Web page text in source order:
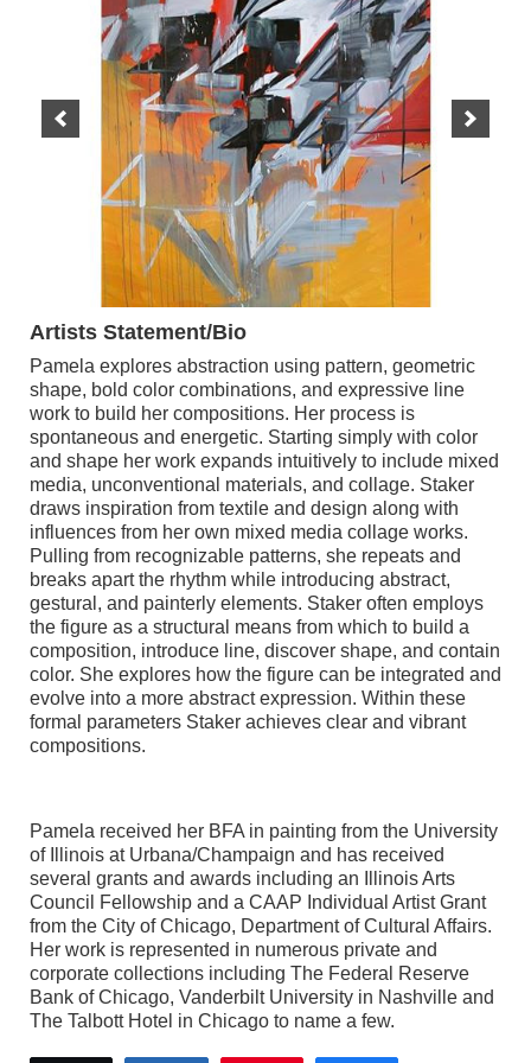
Artists Statement/Bio
Pamela explores abstraction using pattern, geometric
shape, bold color combinations, and expressive line
work to build her compositions. Her process is
spontaneous and energetic. Starting simply with color
and shape her work expands intuitively to include mixed
media, unconventional materials, and collage. Staker
draws inspiration from textile and design along with
influences from her own mixed media collage works.
Pulling from recognizable patterns, she repeats and
breaks apart the rhythm while introducing abstract,
gestural, and painterly elements. Staker often employs
the figure as a structural means from which to build a
composition, introduce line, discover shape, and contain
color. She explores how the figure can be integrated and
evolve into a more abstract expression. Within these
formal parameters Staker achieves clear and vibrant
compositions.
Pamela received her BFA in painting from the University
of Illinois at Urbana/Champaign and has received
several grants and awards including an Illinois Arts
Council Fellowship and a CAAP Individual Artist Grant
from the City of Chicago, Department of Cultural Affairs.
Her work is represented in numerous private and
corporate collections including The Federal Reserve
Bank of Chicago, Vanderbilt University in Nashville and
The Talbott Hotel in Chicago to name a few.